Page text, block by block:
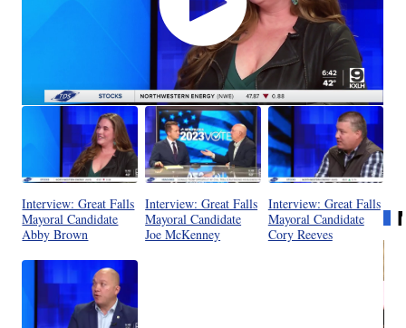
Interview: Great Falls
Mayoral Candidate
Abby Brown
Interview: Great Falls
Mayoral Candidate
Joe McKenney
Interview: Great Falls
Mayoral Candidate
Cory Reeves